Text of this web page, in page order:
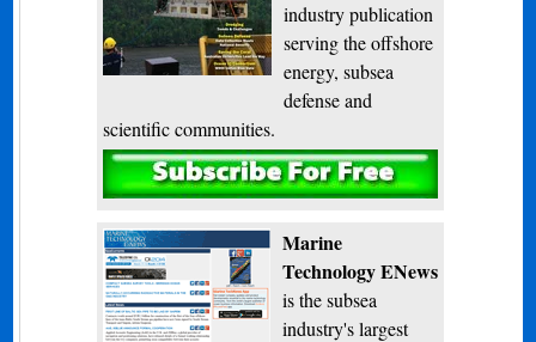
industry publication
serving the offshore
energy, subsea
defense and
scientific communities.
Subscribe
Marine
Technology ENews
is the subsea
industry's largest